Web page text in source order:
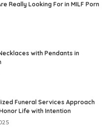
Really Looking For in MILF Porn
with Pendants in
Funeral Services Approach
Life with Intention